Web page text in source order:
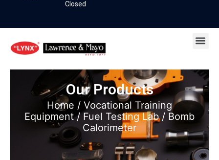
Closed
Our Products
Home / Vocational Training
Equipment/Fuel Testing Lab/ Bomb
Calorimeter